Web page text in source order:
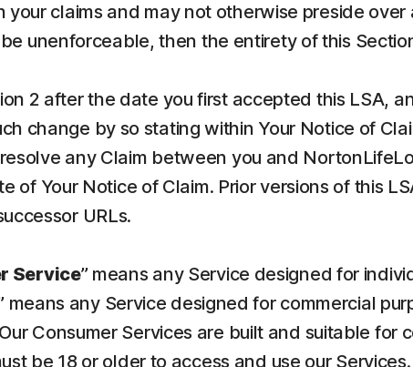
claims and may not otherwise preside
unenforceable, then the entirety of this
2 after the date you first accepted this LSA,
change by so stating within Your Notice of
any Claim between you and
of Your Notice of Claim. Prior versions of this
URLs.
Service” means any Service designed for
means any Service designed for commercial
Consumer Services are built and suitable for
be 18 or older to access and use our